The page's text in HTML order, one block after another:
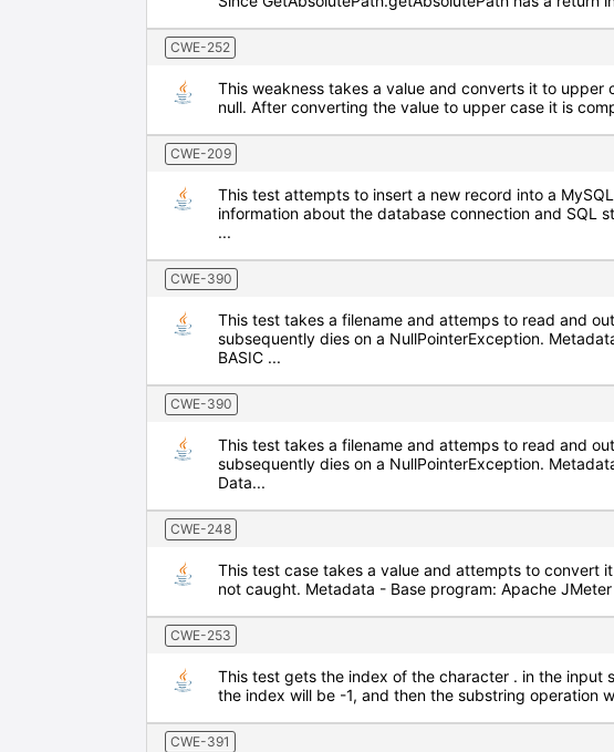
CWE-252
This weakness takes a value and converts it to
null. After converting the value to upper case it is
CWE-209
This test attempts to insert a new record into a
information about the database connection and SQL
...
CWE-390
This test takes a filename and attemps to read and
subsequently dies on a NullPointerException.
BASIC ...
CWE-390
This test takes a filename and attemps to read and
subsequently dies on a NullPointerException.
Data...
CWE-248
This test case takes a value and attempts to convert
not caught. Metadata - Base program: Apache JMeter
CWE-253
This test gets the index of the character . in the
the index will be -1, and then the substring operation
CWE-391